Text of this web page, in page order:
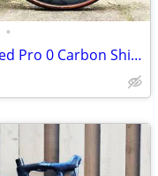
•
$7K MSRP 2025 Giant TCR Advanced Pro 0 Carbon Shimano Ultegra di2 2x12 SLR Med